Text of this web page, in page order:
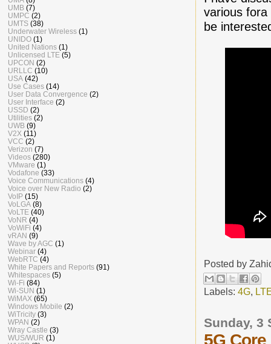
various fora
be
Posted by
Labels:4G,
Sunday, 3
UMB (7)
UMPC (2)
UMTS (38)
Underwater Wireless (1)
UNIDO (1)
United Nations (1)
Unlicensed LTE (5)
UPCON (2)
URLLC (10)
USA (42)
Use Cases (14)
User Data Convergence (2)
User Interface (2)
USSD (2)
Utilities (2)
UWB (9)
V2X (11)
VCC (2)
Verizon (7)
Videos (280)
VMware (1)
Vodafone (33)
Voice Communications (4)
Voice over New Radio (2)
VoIP (15)
VoLGA (8)
VoLTE (40)
VoNR (4)
VoWiFi (4)
vRAN (9)
Wave by AGC (1)
Webinar (4)
WebRTC (4)
White Papers and Reports (91)
Whitespaces (5)
Wi-Fi (84)
Wi-SUN (1)
WiMAX (65)
Windows Mobile (2)
WiTricity (3)
WPAN (2)
Wray Castle (3)
WUS/WUR (1)